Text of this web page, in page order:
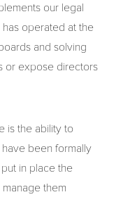
our legal
operated at the
and solving
or expose directors
is the ability to
been formally
in place the
them